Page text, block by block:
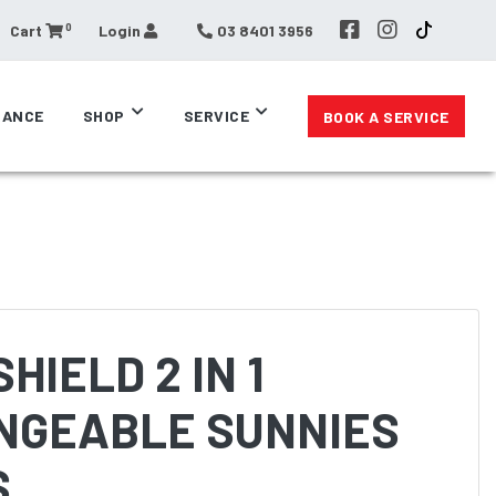
Cart 0 Login 03 8401 3956
SHOP SERVICE BOOK A SERVICE
2 IN 1
SUNNIES